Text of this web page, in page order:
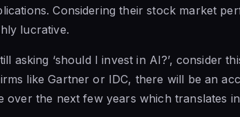
Considering their stock market
lucrative.
asking ‘should I invest in AI?’, consider
like Gartner or IDC, there will be an
over the next few years which translates